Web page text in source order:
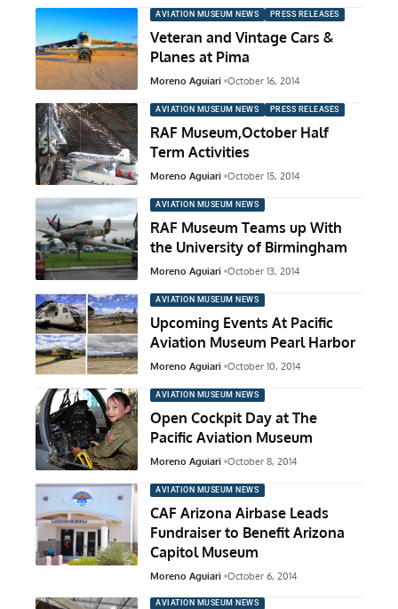
AVIATION MUSEUM NEWS PRESS RELEASES
Veteran and Vintage Cars &
Planes at Pima
Moreno Aguiari October 16, 2014
AVIATION MUSEUM NEWS PRESS RELEASES
RAF Museum,October Half
Term Activities
Moreno Aguiari October 15, 2014
AVIATION MUSEUM NEWS
RAF Museum Teams up With
the University of Birmingham
Moreno Aguiari October 13, 2014
AVIATION MUSEUM NEWS
Upcoming Events At Pacific
Aviation Museum Pearl Harbor
Moreno Aguiari October 10, 2014
AVIATION MUSEUM NEWS
Open Cockpit Day at The
Pacific Aviation Museum
Moreno Aguiari October 8, 2014
AVIATION MUSEUM NEWS
CAF Arizona Airbase Leads
Fundraiser to Benefit Arizona
Capitol Museum
Moreno Aguiari October 6, 2014
AVIATION MUSEUM NEWS